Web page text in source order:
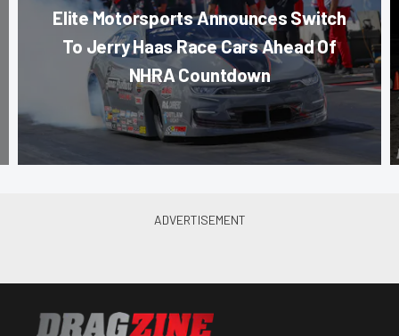
Elite Motorsports Announces Switch
To Jerry Haas Race Cars Ahead Of
NHRA Countdown